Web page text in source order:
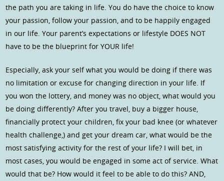
the path you are taking in life. You do have the choice to know
your passion, follow your passion, and to be happily engaged
in our life. Your parent’s expectations or lifestyle DOES NOT
have to be the blueprint for YOUR life!
Especially, ask your self what you would be doing if there was
no limitation or excuse for changing direction in your life. If
you won the lottery, and money was no object, what would you
be doing differently? After you travel, buy a bigger house,
financially protect your children, fix your bad knee (or whatever
health challenge,) and get your dream car, what would be the
most satisfying activity for the rest of your life? I will bet, in
most cases, you would be engaged in some act of service. What
would that be? How would it feel to be able to do this? AND,